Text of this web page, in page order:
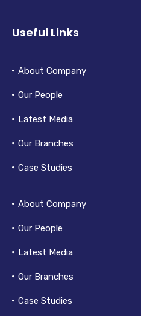
Useful Links
About Company
Our People
Latest Media
Our Branches
Case Studies
About Company
Our People
Latest Media
Our Branches
Case Studies